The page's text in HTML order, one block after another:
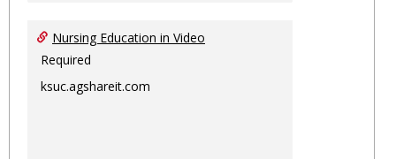
Nursing Education in Video
Required
ksuc.agshareit.com